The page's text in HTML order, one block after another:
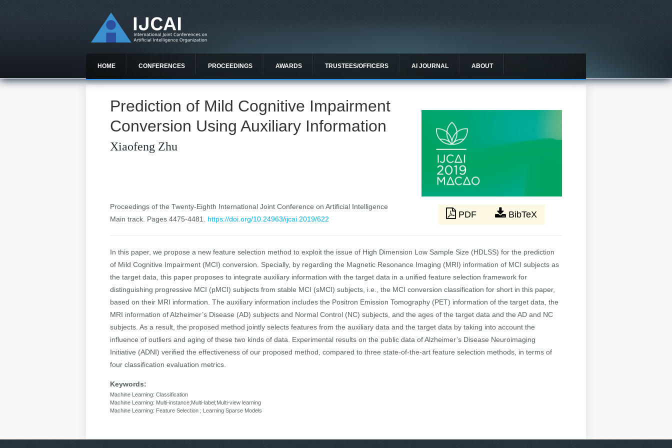
HOME CONFERENCES PROCEEDINGS AWARDS TRUSTEES/OFFICERS AI JOURNAL ABOUT
Prediction of Mild Cognitive Impairment
Conversion Using Auxiliary Information
Xiaofeng Zhu
Proceedings of the Twenty-Eighth International Joint Conference on Artificial Intelligence
Main track. Pages 4475-4481. https://doi.org/10.24963/ijcai.2019/622 PDF BibTeX
In this paper, we propose a new feature selection method to exploit the issue of High Dimension Low Sample Size (HDLSS) for the prediction
of Mild Cognitive Impairment (MCI) conversion. Specially, by regarding the Magnetic Resonance Imaging (MRI) information of MCI subjects as
the target data, this paper proposes to integrate auxiliary information with the target data in a unified feature selection framework for
distinguishing progressive MCI (pMCI) subjects from stable MCI (sMCI) subjects, i.e., the MCI conversion classification for short in this paper,
based on their MRI information. The auxiliary information includes the Positron Emission Tomography (PET) information of the target data, the
MRI information of Alzheimer’s Disease (AD) subjects and Normal Control (NC) subjects, and the ages of the target data and the AD and NC
subjects. As a result, the proposed method jointly selects features from the auxiliary data and the target data by taking into account the
influence of outliers and aging of these two kinds of data. Experimental results on the public data of Alzheimer’s Disease Neuroimaging
Initiative (ADNI) verified the effectiveness of our proposed method, compared to three state-of-the-art feature selection methods, in terms of
four classification evaluation metrics.
Keywords:
Machine Learning: Classification
Machine Learning: Multi-instance;Multi-label;Multi-view learning
Machine Learning: Feature Selection ; Learning Sparse Models